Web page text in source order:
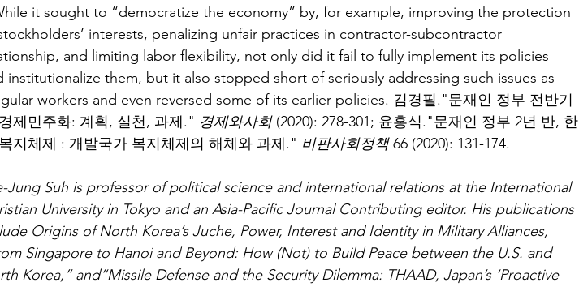
it sought to “democratize the economy” by, for example, improving the protection
interests, penalizing unfair practices in contractor-subcontractor
and limiting labor flexibility, not only did it fail to fully implement its policies
institutionalize them, but it also stopped short of seriously addressing such issues as
workers and even reversed some of its earlier policies. 김경필."문재인 정부 전반기
제민주화: 계획, 실천, 과제." 경제와사회 (2020): 278-301; 윤홍식."문재인 정부 2년 반, 한
지체제 : 개발국가 복지체제의 해체와 과제." 비판사회정책 66 (2020): 131-174.
Jung Suh is professor of political science and international relations at the International
University in Tokyo and an Asia-Pacific Journal Contributing editor. His publications
Origins of North Korea’s Juche, Power, Interest and Identity in Military Alliances,
Singapore to Hanoi and Beyond: How (Not) to Build Peace between the U.S. and
Korea,” and“Missile Defense and the Security Dilemma: THAAD, Japan’s ‘Proactive